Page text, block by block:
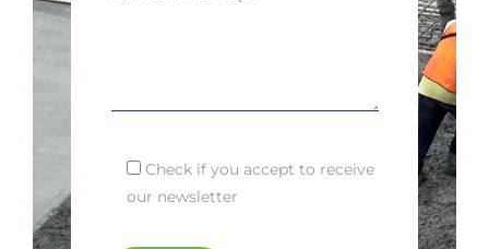
Check if you accept to receive
our newsletter